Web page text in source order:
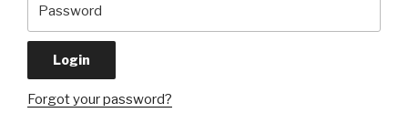
Forgot your password?